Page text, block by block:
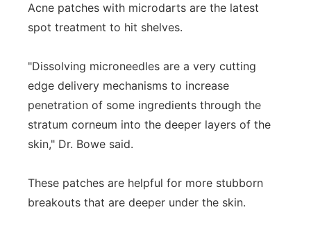
Acne patches with microdarts are the latest
spot treatment to hit shelves.
"Dissolving microneedles are a very cutting
edge delivery mechanisms to increase
penetration of some ingredients through the
stratum corneum into the deeper layers of the
skin," Dr. Bowe said.
These patches are helpful for more stubborn
breakouts that are deeper under the skin.